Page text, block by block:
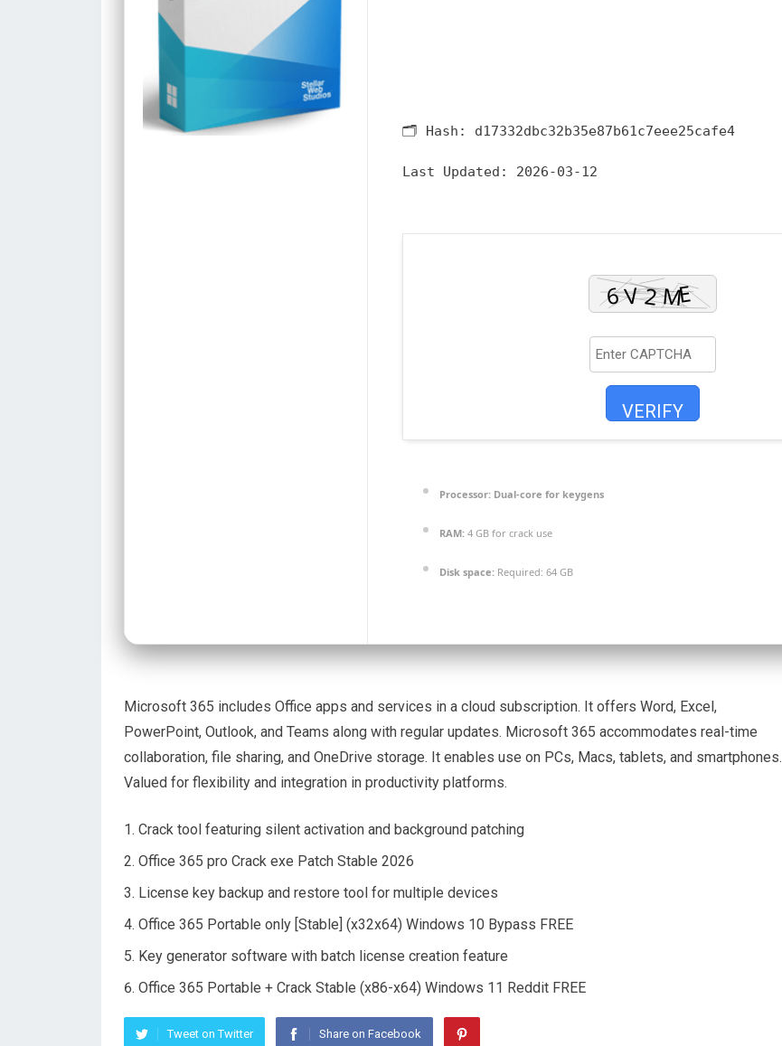
🗂 Hash: d17332dbc32b35e87b61c7eee25cafe4
Last Updated: 2026-03-12
VERIFY
Processor: Dual-core for keygens
RAM: 4 GB for crack use
Disk space: Required: 64 GB
Microsoft 365 includes Office apps and services in a cloud subscription. It offers Word, Excel,
PowerPoint, Outlook, and Teams along with regular updates. Microsoft 365 accommodates real-time
collaboration, file sharing, and OneDrive storage. It enables use on PCs, Macs, tablets, and smartphones.
Valued for flexibility and integration in productivity platforms.
Crack tool featuring silent activation and background patching
Office 365 pro Crack exe Patch Stable 2026
License key backup and restore tool for multiple devices
Office 365 Portable only [Stable] (x32x64) Windows 10 Bypass FREE
Key generator software with batch license creation feature
Office 365 Portable + Crack Stable (x86-x64) Windows 11 Reddit FREE
Tweet on Twitter Share on Facebook